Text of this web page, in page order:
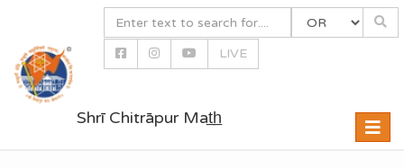
LIVE
Toggle
Shrī Chitrāpur Mat̲h̲